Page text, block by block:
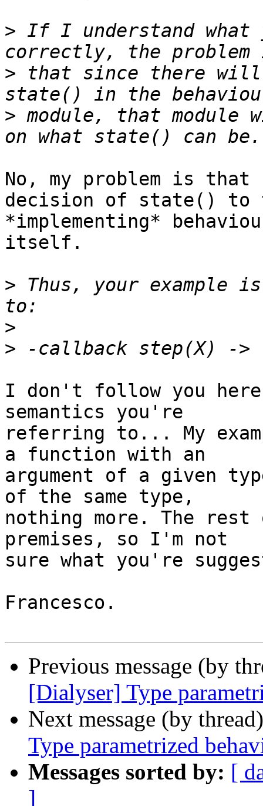
> If I understand what
> that since there
> module, that module
No, my problem is
decision of state()
*implementing*
itself.
> Thus, your example
>
>
I don't follow you
semantics you're
referring to... My
a function with an
argument of a given
of the same type,
nothing more. The
premises, so I'm not
sure what you're
Francesco.
Previous message (by
[Dialyser] Type
Next message (by
Type parametrized
Messages sorted by: [
]